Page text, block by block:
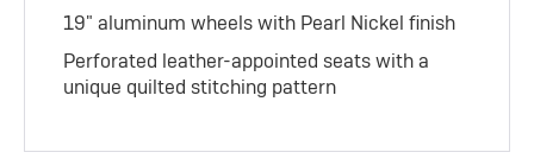
19" aluminum wheels with Pearl Nickel finish
Perforated leather-appointed seats with a
unique quilted stitching pattern